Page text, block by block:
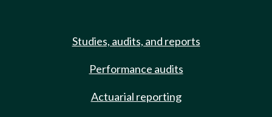
Studies, audits, and reports
Performance audits
Actuarial reporting